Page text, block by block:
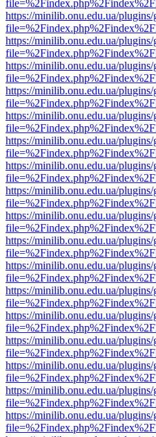
https://minilib.onu.edu.ua/
https://minilib.onu.edu.ua/
https://minilib.onu.edu.ua/
https://minilib.onu.edu.ua/
https://minilib.onu.edu.ua/
https://minilib.onu.edu.ua/
https://minilib.onu.edu.ua/
https://minilib.onu.edu.ua/
https://minilib.onu.edu.ua/
https://minilib.onu.edu.ua/
https://minilib.onu.edu.ua/
https://minilib.onu.edu.ua/
https://minilib.onu.edu.ua/
https://minilib.onu.edu.ua/
https://minilib.onu.edu.ua/
https://minilib.onu.edu.ua/
https://minilib.onu.edu.ua/